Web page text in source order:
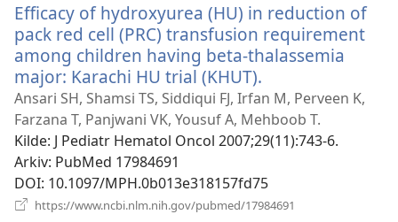
Efficacy of hydroxyurea (HU) in reduction of
pack red cell (PRC) transfusion requirement
among children having beta-thalassemia
major: Karachi HU trial (KHUT).
nytt
vindu)
Ansari SH, Shamsi TS, Siddiqui FJ, Irfan M, Perveen K,
Farzana T, Panjwani VK, Yousuf A, Mehboob T.
Kilde‎: J Pediatr Hematol Oncol 2007;29(11):743-6.
Arkiv‎: PubMed 17984691
DOI‎: 10.1097/MPH.0b013e318157fd75
https://www.ncbi.nlm.nih.gov/pubmed/17984691